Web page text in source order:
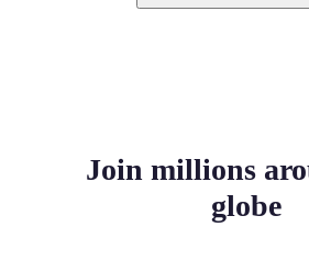
Join millions
globe